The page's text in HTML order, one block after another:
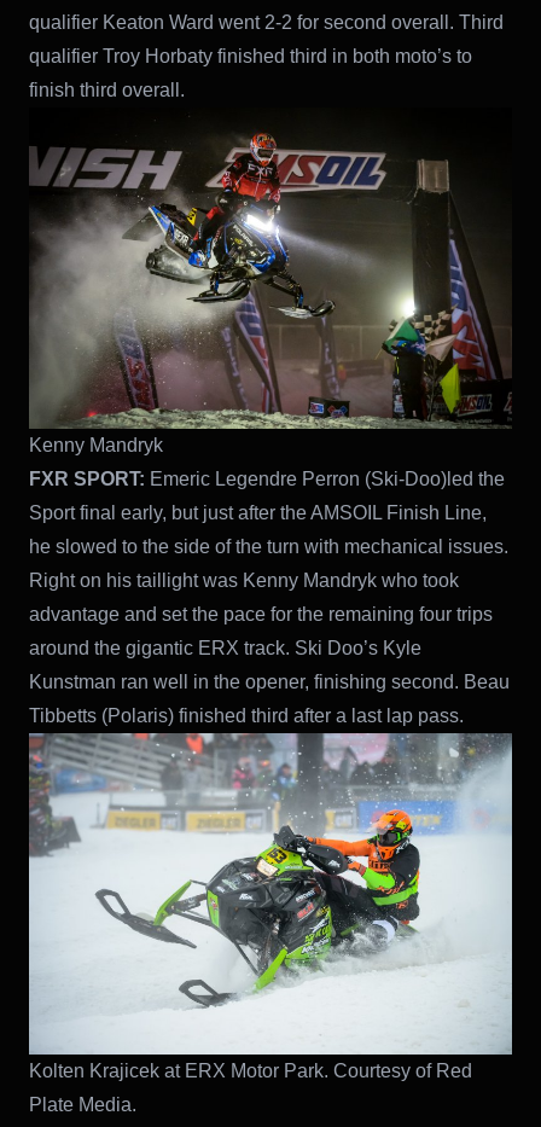
qualifier Keaton Ward went 2-2 for second overall. Third
qualifier Troy Horbaty finished third in both moto’s to
finish third overall.
Kenny Mandryk
FXR SPORT: Emeric Legendre Perron (Ski-Doo)led the
Sport final early, but just after the AMSOIL Finish Line,
he slowed to the side of the turn with mechanical issues.
Right on his taillight was Kenny Mandryk who took
advantage and set the pace for the remaining four trips
around the gigantic ERX track. Ski Doo’s Kyle
Kunstman ran well in the opener, finishing second. Beau
Tibbetts (Polaris) finished third after a last lap pass.
Kolten Krajicek at ERX Motor Park. Courtesy of Red
Plate Media.